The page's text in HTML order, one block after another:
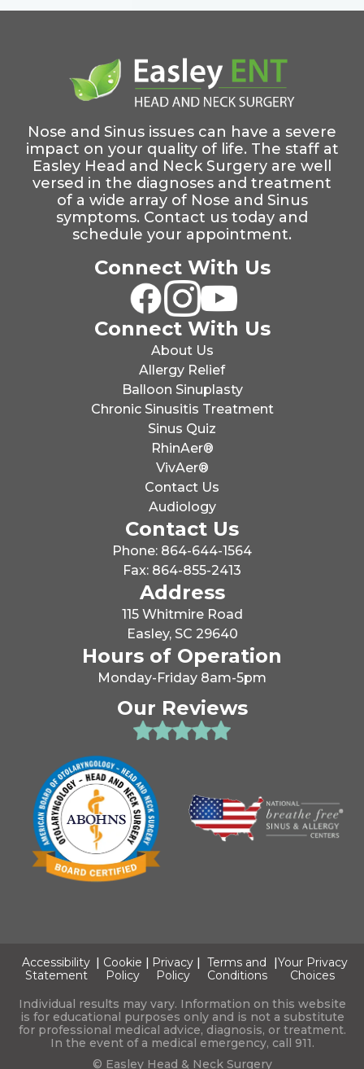
Nose and Sinus issues can have a severe
impact on your quality of life. The staff at
Easley Head and Neck Surgery are well
versed in the diagnoses and treatment
of a wide array of Nose and Sinus
symptoms. Contact us today and
schedule your appointment.
Connect With Us
Connect With Us
About Us
Allergy Relief
Balloon Sinuplasty
Chronic Sinusitis Treatment
Sinus Quiz
RhinAer®
VivAer®
Contact Us
Audiology
Contact Us
Phone: 864-644-1564
Fax: 864-855-2413
Address
115 Whitmire Road
Easley, SC 29640
Hours of Operation
Monday-Friday 8am-5pm
Our Reviews
Accessibility
Statement
| Cookie
Policy
| Privacy
Policy
| Terms and
Conditions
|Your Privacy
Choices
Individual results may vary. Information on this website
is for educational purposes only and is not a substitute
for professional medical advice, diagnosis, or treatment.
In the event of a medical emergency, call 911.
© Easley Head & Neck Surgery